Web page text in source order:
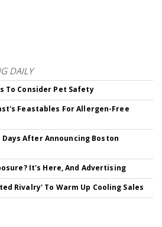
DAILY
To Consider Pet Safety
Feastables For Allergen-Free
Days After Announcing Boston
It's Here, And Advertising
Rivalry' To Warm Up Cooling Sales